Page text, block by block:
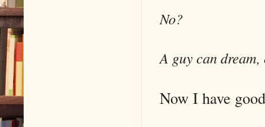
No?
A guy can dream,
Now I have